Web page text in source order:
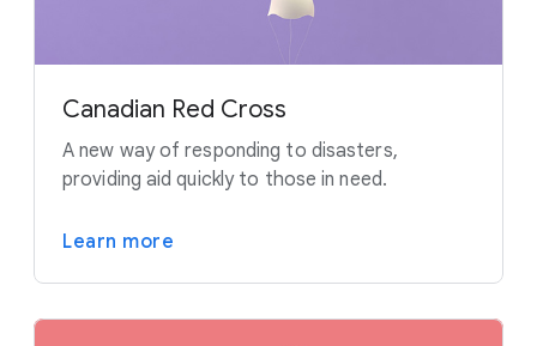
Canadian Red Cross
A new way of responding to disasters,
providing aid quickly to those in need.
Learn more